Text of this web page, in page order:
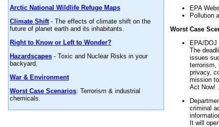
Arctic National Wildlife Refuge Maps
Climate Shift- The effects of climate shift on the
future of planet earth and its inhabitants.
Right to Know or Left to Wonder?
Hazardscapes - Toxic and Nuclear Risks in your
backyard.
War & Environment
Worst Case Scenarios: Terrorism & industrial
chemicals.
EPA
Pollution
Worst Case
EPA/
The
issues
terrorism,
privacy,
mission
Act Now!
criminal
It will